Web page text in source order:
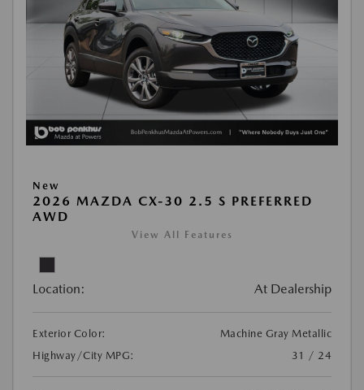
New
2026 MAZDA CX-30 2.5 S PREFERRED
AWD
View All Features
Location: At Dealership
Exterior Color:
Machine Gray Metallic
Highway/City MPG:
31 / 24